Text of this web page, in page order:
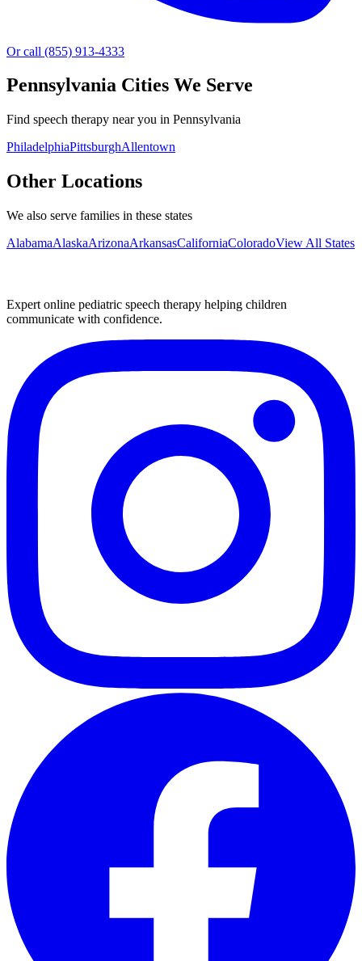
Or call (855) 913-4333
Pennsylvania Cities We Serve
Find speech therapy near you in Pennsylvania
PhiladelphiaPittsburghAllentown
Other Locations
We also serve families in these states
AlabamaAlaskaArizonaArkansasCaliforniaColoradoView All States
Expert online pediatric speech therapy helping children
communicate with confidence.